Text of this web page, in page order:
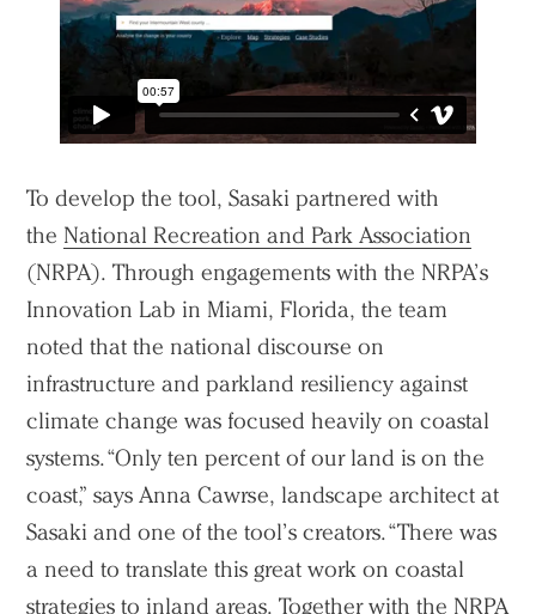
To develop the tool, Sasaki partnered with
the National Recreation and Park Association
(NRPA). Through engagements with the NRPA’s
Innovation Lab in Miami, Florida, the team
noted that the national discourse on
infrastructure and parkland resiliency against
climate change was focused heavily on coastal
systems. “Only ten percent of our land is on the
coast,” says Anna Cawrse, landscape architect at
Sasaki and one of the tool’s creators. “There was
a need to translate this great work on coastal
strategies to inland areas. Together with the NRPA